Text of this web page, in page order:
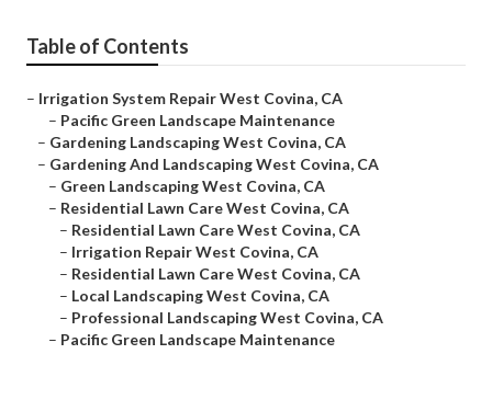
Table of Contents
– Irrigation System Repair West Covina, CA
– Pacific Green Landscape Maintenance
– Gardening Landscaping West Covina, CA
– Gardening And Landscaping West Covina, CA
– Green Landscaping West Covina, CA
– Residential Lawn Care West Covina, CA
– Residential Lawn Care West Covina, CA
– Irrigation Repair West Covina, CA
– Residential Lawn Care West Covina, CA
– Local Landscaping West Covina, CA
– Professional Landscaping West Covina, CA
– Pacific Green Landscape Maintenance